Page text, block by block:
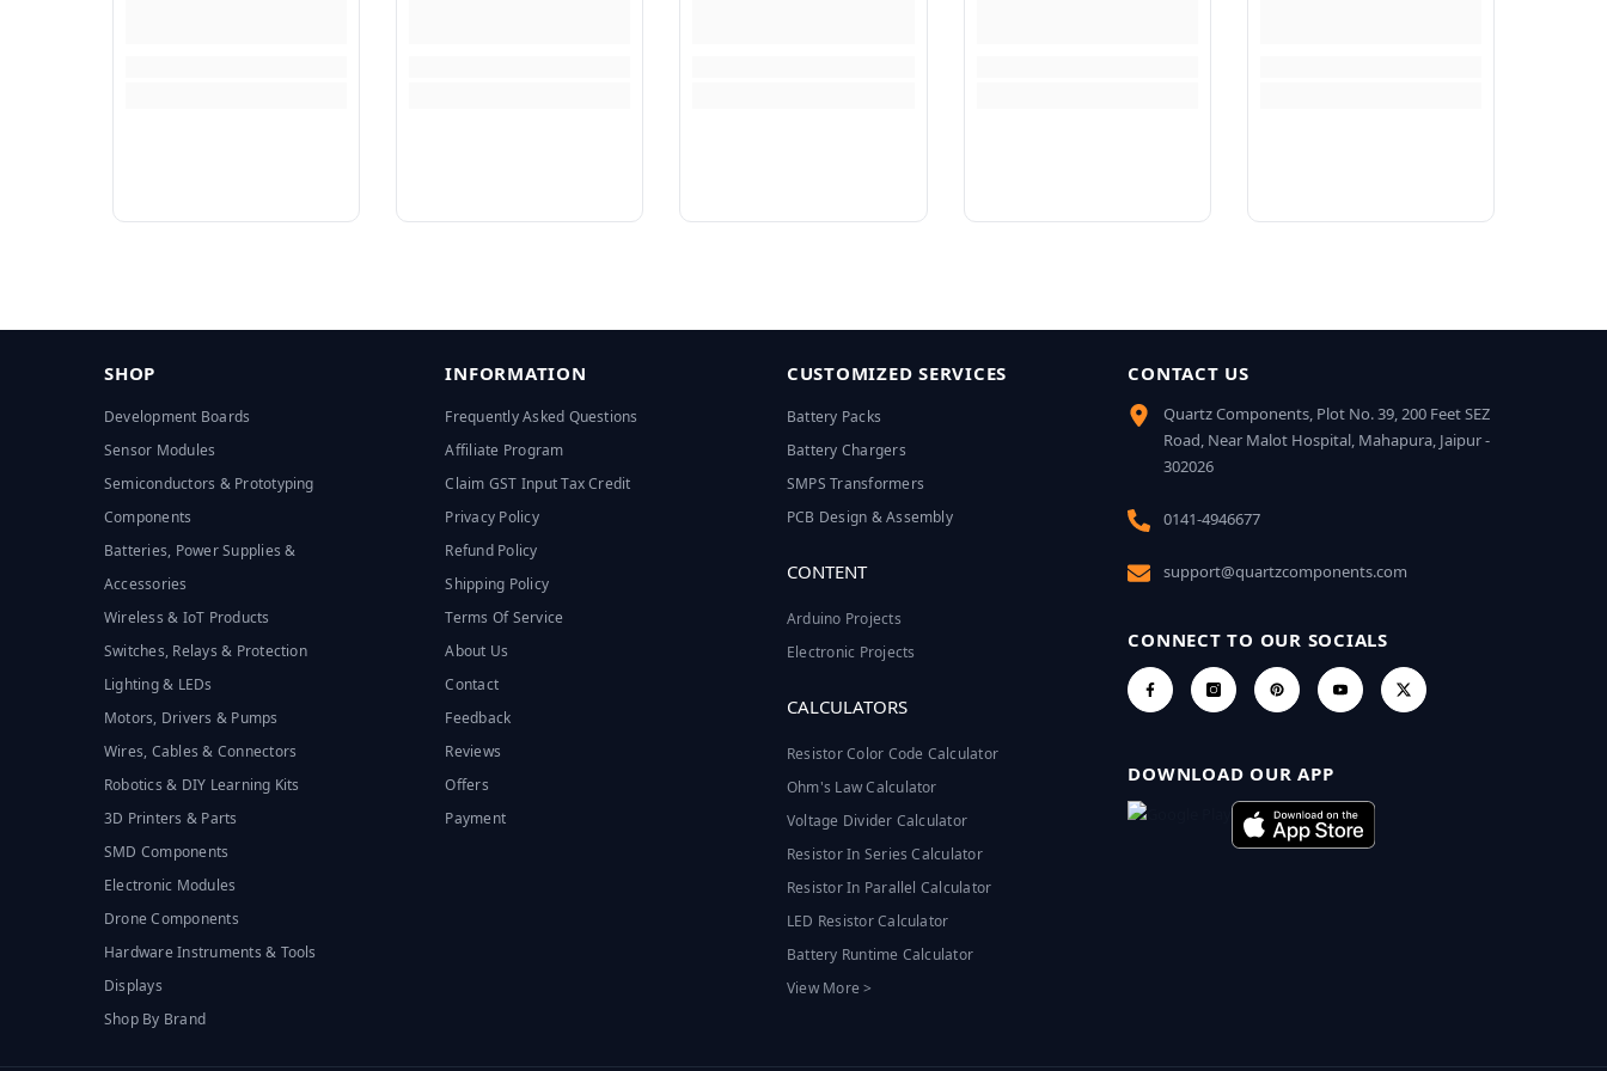
SHOP
Development Boards
Sensor Modules
Semiconductors & Prototyping
Components
Batteries, Power Supplies &
Accessories
Wireless & IoT Products
Switches, Relays & Protection
Lighting & LEDs
Motors, Drivers & Pumps
Wires, Cables & Connectors
Robotics & DIY Learning Kits
3D Printers & Parts
SMD Components
Electronic Modules
Drone Components
Hardware Instruments & Tools
Displays
Shop By Brand
INFORMATION
Frequently Asked Questions
Affiliate Program
Claim GST Input Tax Credit
Privacy Policy
Refund Policy
Shipping Policy
Terms Of Service
About Us
Contact
Feedback
Reviews
Offers
Payment
CUSTOMIZED SERVICES
Battery Packs
Battery Chargers
SMPS Transformers
PCB Design & Assembly
CONTENT
Arduino Projects
Electronic Projects
CALCULATORS
Resistor Color Code Calculator
Ohm's Law Calculator
Voltage Divider Calculator
Resistor In Series Calculator
Resistor In Parallel Calculator
LED Resistor Calculator
Battery Runtime Calculator
View More >
CONTACT US
Quartz Components, Plot No. 39, 200 Feet SEZ
Road, Near Malot Hospital, Mahapura, Jaipur -
302026
0141-4946677
support@quartzcomponents.com
CONNECT TO OUR SOCIALS
DOWNLOAD OUR APP